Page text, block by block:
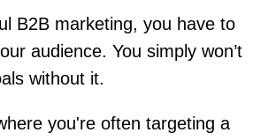
B2B marketing, you have to
audience. You simply won’t
without it.
you're often targeting a